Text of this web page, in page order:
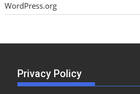
WordPress.org
Privacy Policy